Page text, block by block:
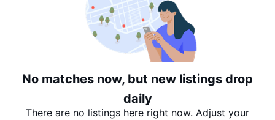
Price: High to Low
Price: Low to High
No matches now, but new listings drop
daily
There are no listings here right now. Adjust your